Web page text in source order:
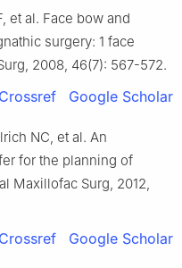
et al. Face bow and
surgery: 1 face
2008, 46(7): 567-572.
Crossref Google Scholar
NC, et al. An
for the planning of
Maxillofac Surg, 2012,
Crossref Google Scholar